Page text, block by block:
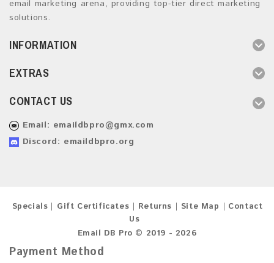
email marketing arena, providing top-tier direct marketing
solutions.
INFORMATION
EXTRAS
CONTACT US
Email: emaildbpro@gmx.com
Discord: emaildbpro.org
Specials Gift Certificates Returns Site Map
Contact
Us
Email DB Pro © 2019 - 2026
Payment Method